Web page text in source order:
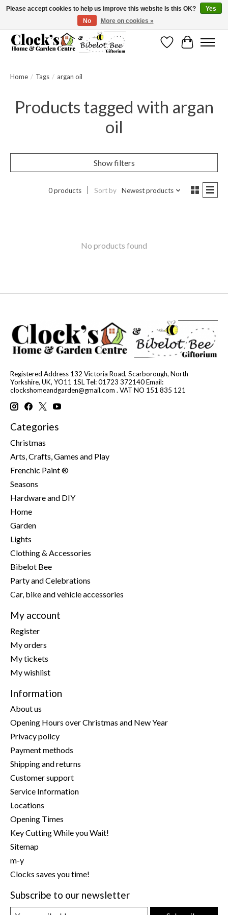
Message us to check before ordering as not everything can be shipped.
WishlistCart
Home / Tags / argan oil
Products tagged with argan
oil
Show filters
0 products Sort by Newest products
No products found
Registered Address 132 Victoria Road, Scarborough, North
Yorkshire, UK, YO11 1SL Tel: 01723 372140 Email:
clockshomeandgarden@gmail.com . VAT NO 151 835 121
Categories
Christmas
Arts, Crafts, Games and Play
Frenchic Paint ®
Seasons
Hardware and DIY
Home
Garden
Lights
Clothing & Accessories
Bibelot Bee
Party and Celebrations
Car, bike and vehicle accessories
My account
Register
My orders
My tickets
My wishlist
Information
About us
Opening Hours over Christmas and New Year
Privacy policy
Payment methods
Shipping and returns
Customer support
Service Information
Locations
Opening Times
Key Cutting While you Wait!
Sitemap
m-y
Clocks saves you time!
Subscribe to our newsletter
Please accept cookies to help us improve this website Is this OK?
Yes
No
More on cookies »